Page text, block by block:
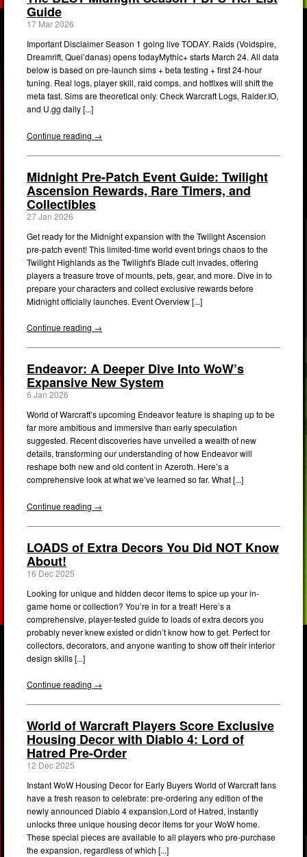
Guide
17 Mar 2026
Important Disclaimer Season 1 going live TODAY. Raids (Voidspire,
Dreamrift, Quel’danas) opens todayMythic+ starts March 24. All data
below is based on pre-launch sims + beta testing + first 24-hour
tuning. Real logs, player skill, raid comps, and hotfixes will shift the
meta fast. Sims are theoretical only. Check Warcraft Logs, Raider.IO,
and U.gg daily [...]
Continue reading →
Midnight Pre-Patch Event Guide: Twilight
Ascension Rewards, Rare Timers, and
Collectibles
27 Jan 2026
Get ready for the Midnight expansion with the Twilight Ascension
pre-patch event! This limited-time world event brings chaos to the
Twilight Highlands as the Twilight's Blade cult invades, offering
players a treasure trove of mounts, pets, gear, and more. Dive in to
prepare your characters and collect exclusive rewards before
Midnight officially launches. Event Overview [...]
Continue reading →
Endeavor: A Deeper Dive Into WoW’s
Expansive New System
6 Jan 2026
World of Warcraft’s upcoming Endeavor feature is shaping up to be
far more ambitious and immersive than early speculation
suggested. Recent discoveries have unveiled a wealth of new
details, transforming our understanding of how Endeavor will
reshape both new and old content in Azeroth. Here’s a
comprehensive look at what we’ve learned so far. What [...]
Continue reading →
LOADS of Extra Decors You Did NOT Know
About!
16 Dec 2025
Looking for unique and hidden decor items to spice up your in-
game home or collection? You’re in for a treat! Here’s a
comprehensive, player-tested guide to loads of extra decors you
probably never knew existed or didn’t know how to get. Perfect for
collectors, decorators, and anyone wanting to show off their interior
design skills [...]
Continue reading →
World of Warcraft Players Score Exclusive
Housing Decor with Diablo 4: Lord of
Hatred Pre-Order
12 Dec 2025
Instant WoW Housing Decor for Early Buyers World of Warcraft fans
have a fresh reason to celebrate: pre-ordering any edition of the
newly announced Diablo 4 expansion,Lord of Hatred, instantly
unlocks three unique housing decor items for your WoW home.
These special pieces are available to all players who pre-purchase
the expansion, regardless of which [...]